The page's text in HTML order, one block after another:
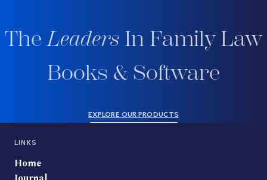
TheLeaders In Family Law
Books & Software
EXPLORE OUR PRODUCTS
LINKS
Home